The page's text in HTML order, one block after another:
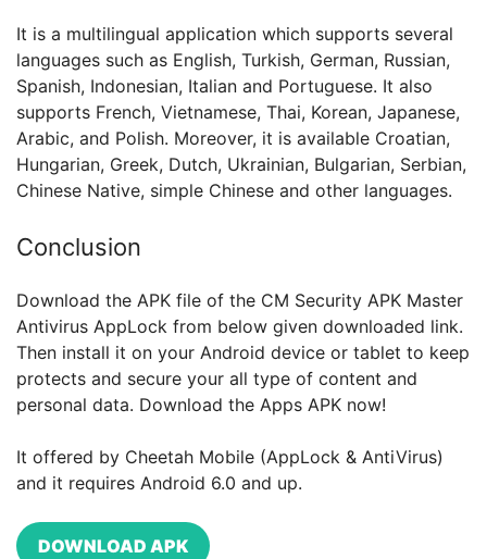
It is a multilingual application which supports several
languages such as English, Turkish, German, Russian,
Spanish, Indonesian, Italian and Portuguese. It also
supports French, Vietnamese, Thai, Korean, Japanese,
Arabic, and Polish. Moreover, it is available Croatian,
Hungarian, Greek, Dutch, Ukrainian, Bulgarian, Serbian,
Chinese Native, simple Chinese and other languages.
Conclusion
Download the APK file of the CM Security APK Master
Antivirus AppLock from below given downloaded link.
Then install it on your Android device or tablet to keep
protects and secure your all type of content and
personal data. Download the Apps APK now!
It offered by Cheetah Mobile (AppLock & AntiVirus)
and it requires Android 6.0 and up.
DOWNLOAD APK